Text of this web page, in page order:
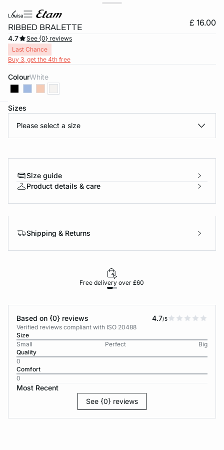
louisa
RIBBED BRALETTE £ 16.00
4.7
See {0} reviews
Last Chance
Buy 3, get the 4th free
Colour white
Sizes
Please select a size
Size guide
Product details & care
Shipping & Returns
Free delivery over £60
Based on {0} reviews 4.7/5
Verified reviews compliant with ISO 20488
Size
Small
Perfect
Big
Quality
0
Comfort
0
Most Recent
See {0} reviews